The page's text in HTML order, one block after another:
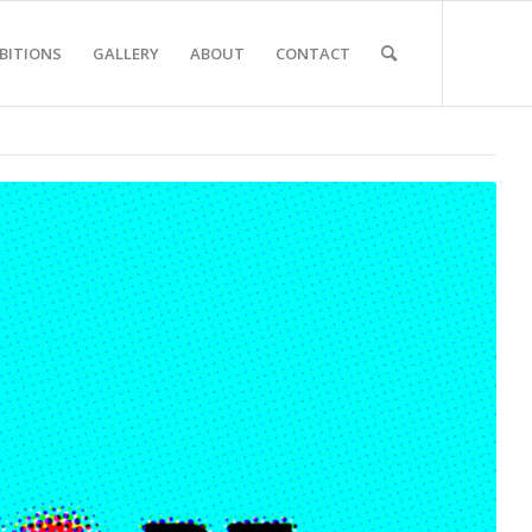
GALLERY ABOUT CONTACT